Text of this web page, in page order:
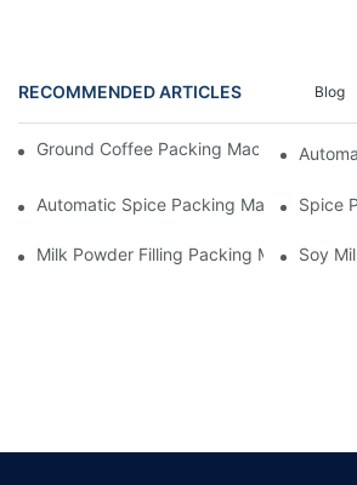
RECOMMENDED ARTICLES Blog
Ground Coffee Packing Machines:
Automatic Spice Packing Machines: A
Spice
Milk Powder Filling Packing Machines:
Soy